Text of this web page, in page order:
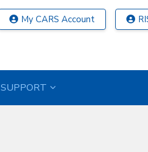
My CARS Account
SUPPORT